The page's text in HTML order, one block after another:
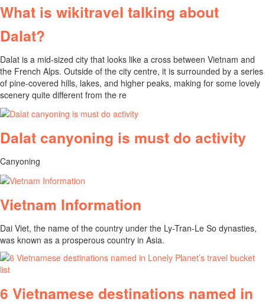
What is wikitravel talking about
Dalat?
Dalat is a mid-sized city that looks like a cross between Vietnam and
the French Alps. Outside of the city centre, it is surrounded by a series
of pine-covered hills, lakes, and higher peaks, making for some lovely
scenery quite different from the re
Dalat canyoning is must do activity
Canyoning
Vietnam Information
Dai Viet, the name of the country under the Ly-Tran-Le So dynasties,
was known as a prosperous country in Asia.
6 Vietnamese destinations named in